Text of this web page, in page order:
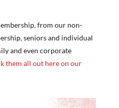
from our non-
seniors and individual
and even corporate
them all out here on our